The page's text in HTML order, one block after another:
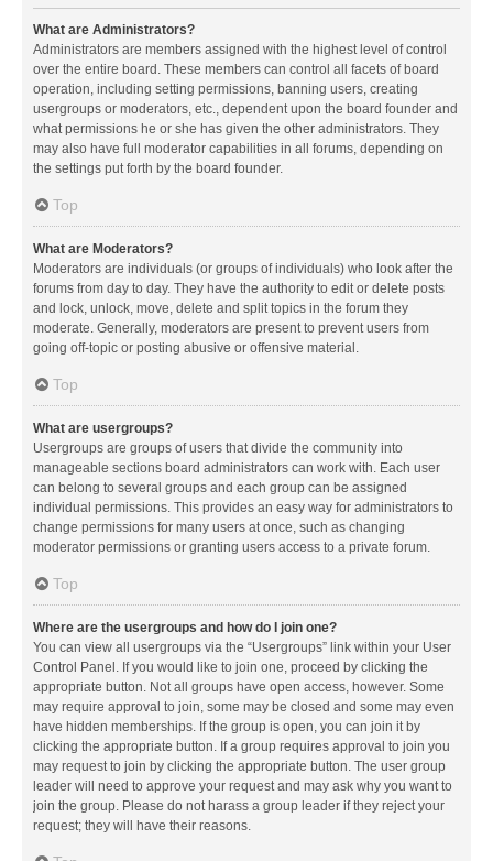
What are Administrators?
Administrators are members assigned with the highest level of control
over the entire board. These members can control all facets of board
operation, including setting permissions, banning users, creating
usergroups or moderators, etc., dependent upon the board founder and
what permissions he or she has given the other administrators. They
may also have full moderator capabilities in all forums, depending on
the settings put forth by the board founder.
Top
What are Moderators?
Moderators are individuals (or groups of individuals) who look after the
forums from day to day. They have the authority to edit or delete posts
and lock, unlock, move, delete and split topics in the forum they
moderate. Generally, moderators are present to prevent users from
going off-topic or posting abusive or offensive material.
Top
What are usergroups?
Usergroups are groups of users that divide the community into
manageable sections board administrators can work with. Each user
can belong to several groups and each group can be assigned
individual permissions. This provides an easy way for administrators to
change permissions for many users at once, such as changing
moderator permissions or granting users access to a private forum.
Top
Where are the usergroups and how do I join one?
You can view all usergroups via the “Usergroups” link within your User
Control Panel. If you would like to join one, proceed by clicking the
appropriate button. Not all groups have open access, however. Some
may require approval to join, some may be closed and some may even
have hidden memberships. If the group is open, you can join it by
clicking the appropriate button. If a group requires approval to join you
may request to join by clicking the appropriate button. The user group
leader will need to approve your request and may ask why you want to
join the group. Please do not harass a group leader if they reject your
request; they will have their reasons.